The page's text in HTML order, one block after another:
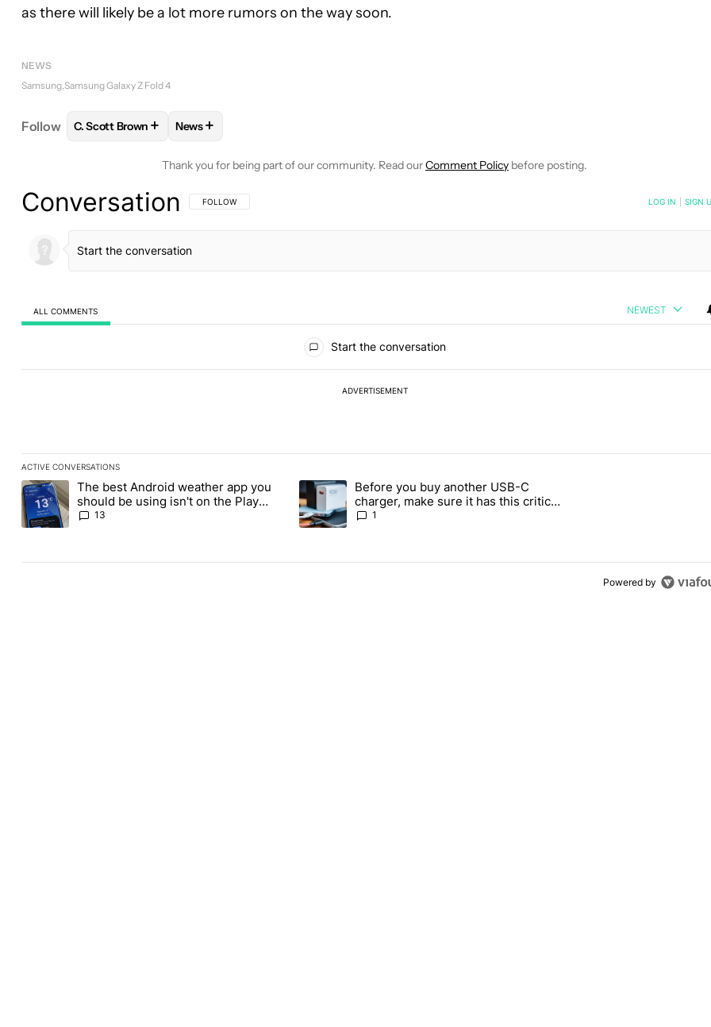
as there will likely be a lot more rumors on the way soon.
NEWS
Samsung Samsung Galaxy Z Fold 4
Follow FOLLOWFOLLOW "C. SCOTT BROWN" TO RECEIVE NOTIFICATIONS ABOUT NEW PAGES ON "C. SCOTT BROWN".
C. Scott Brown + FOLLOW
News+
Thank you for being part of our community. Read ourComment Policy before posting.
Conversation FOLLOW THIS CONVERSATION TO BE NOTIFIED WHEN NEW COMMENTS ARE POSTED
FOLLOW LOG IN SIGN
ALL COMMENTS NEWEST
Start the conversation
ADVERTISEMENT
ACTIVE CONVERSATIONS
The following is a list of the most commented articles in the last 7 days.
A trending article titled "The best Android weather app you should be using isn't on the Play Store" with 13 comments.
The best Android weather app you
should be using isn't on the Play
Store
13
A trending article titled "Before you buy another USB-C charger, make sure it
Before you buy another USB-C
charger, make sure it has this critical
(and hidden) spec
1
Powered by